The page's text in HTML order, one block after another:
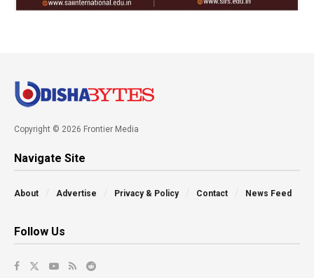
Copyright © 2026 Frontier Media
Navigate Site
About Advertise Privacy & Policy Contact News Feed
Follow Us